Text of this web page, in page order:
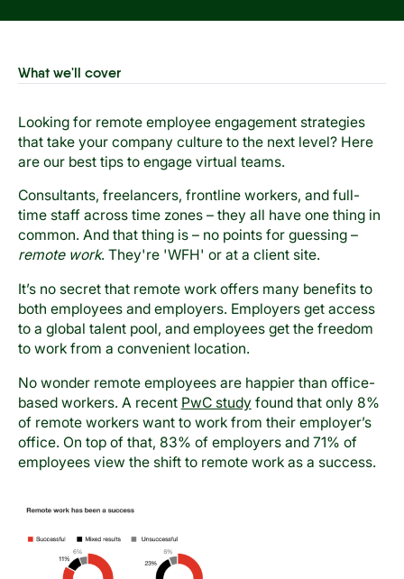
What we'll cover
Looking for remote employee engagement strategies
that take your company culture to the next level? Here
are our best tips to engage virtual teams.
Consultants, freelancers, frontline workers, and full-
time staff across time zones – they all have one thing in
common. And that thing is – no points for guessing –
remote work. They're 'WFH' or at a client site.
It’s no secret that remote work offers many benefits to
both employees and employers. Employers get access
to a global talent pool, and employees get the freedom
to work from a convenient location.
No wonder remote employees are happier than office-
based workers. A recent PwC studyfound that only 8%
of remote workers want to work from their employer’s
office. On top of that, 83% of employers and 71% of
employees view the shift to remote work as a success.